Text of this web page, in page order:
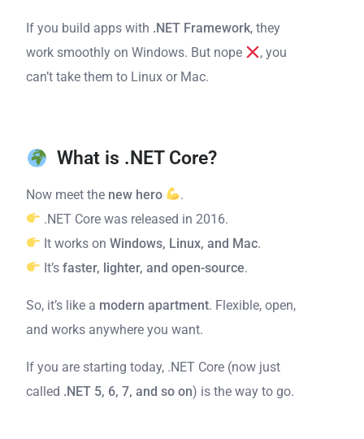
If you build apps with .NET Framework, they
work smoothly on Windows. But nope
, you
can’t take them to Linux or Mac.
What is .NET Core?
Now meet the new hero
.
.NET Core was released in 2016.
It works onWindows, Linux, and Mac.
It’sfaster, lighter, and open-source.
So, it’s like a modern apartment. Flexible, open,
and works anywhere you want.
If you are starting today, .NET Core (now just
called .NET 5, 6, 7, and so on) is the way to go.